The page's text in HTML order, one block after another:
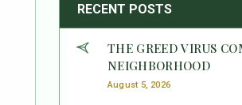
RECENT POSTS
THE GREED VIRUS
NEIGHBORHOOD
August 5, 2026